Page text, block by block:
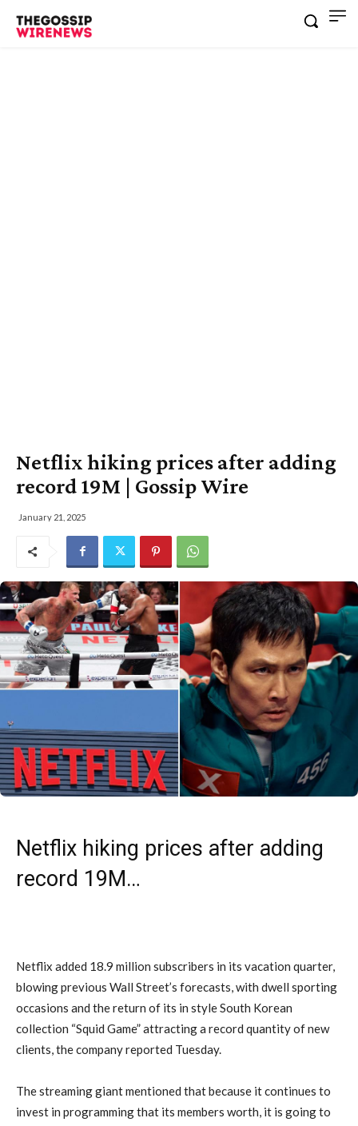
Netflix hiking prices after adding
record 19M | Gossip Wire
January 21, 2025
Netflix hiking prices after adding
record 19M…
Netflix added 18.9 million subscribers in its vacation quarter,
blowing previous Wall Street’s forecasts, with dwell sporting
occasions and the return of its in style South Korean
collection “Squid Game” attracting a record quantity of new
clients, the company reported Tuesday.
The streaming giant mentioned that because it continues to
invest in programming that its members worth, it is going to